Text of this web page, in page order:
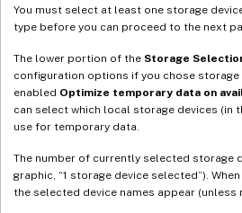
You must select at least one storage
type before you can proceed to the next
The lower portion of the Storage
configuration options if you chose storage
enabled Optimize temporary data on
can select which local storage devices (in
use for temporary data.
The number of currently selected storage
graphic, “1 storage device selected”).
the selected device names appear (unless